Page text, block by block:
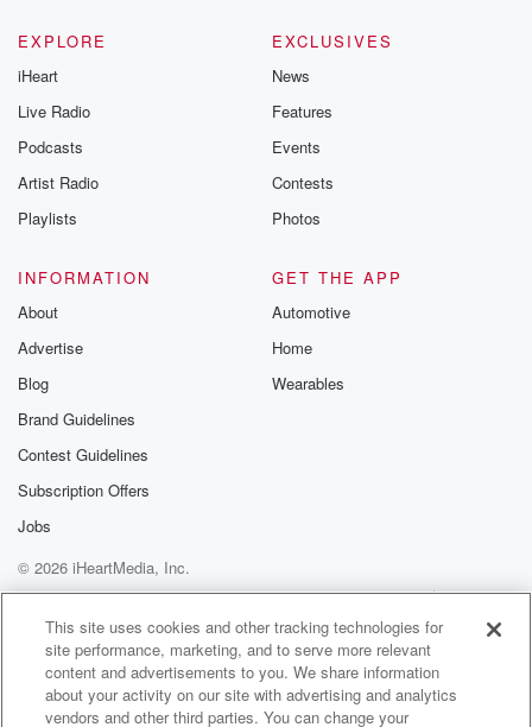
EXPLORE
iHeart
Live Radio
Podcasts
Artist Radio
Playlists
EXCLUSIVES
News
Features
Events
Contests
Photos
INFORMATION
About
Advertise
Blog
Brand Guidelines
Contest Guidelines
Subscription Offers
Jobs
GET THE APP
Automotive
Home
Wearables
© 2026 iHeartMedia, Inc.
Help
Privacy Policy
Your Privacy Choices
Terms of Use
AdChoices
This site uses cookies and other tracking technologies for
site performance, marketing, and to serve more relevant
content and advertisements to you. We share information
about your activity on our site with advertising and analytics
vendors and other third parties. You can change your